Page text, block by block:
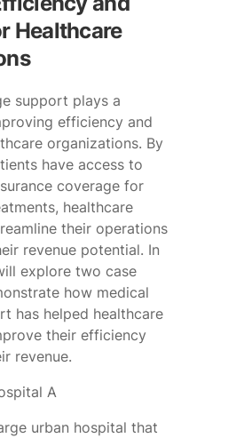
Healthcare
support plays a
efficiency and
organizations. By
have access to
coverage for
healthcare
their operations
revenue potential. In
explore two case
how medical
has helped healthcare
their efficiency
revenue.
A
urban hospital that